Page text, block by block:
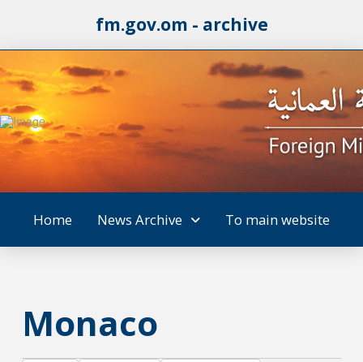
fm.gov.om - archive
Home News Archive To main website
Monaco